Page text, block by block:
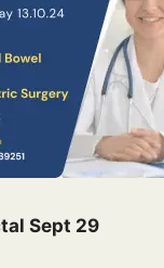
Sept 29